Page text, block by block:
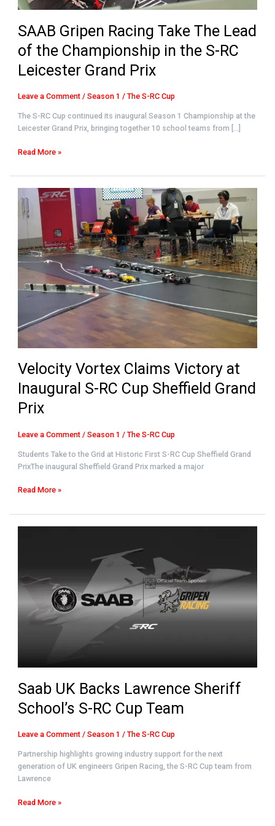
SAAB Gripen Racing Take The Lead
of the Championship in the S-RC
Leicester Grand Prix
Leave a Comment / Season 1 /The S-RC Cup
The S-RC Cup continued its inaugural Season 1 Championship at the
Leicester Grand Prix, bringing together 10 school teams from […]
the
RC
Grand
Prix
Read More »
Velocity Vortex Claims Victory at
Inaugural S-RC Cup Sheffield Grand
Prix
Leave a Comment / Season 1 /The S-RC Cup
Students Take to the Grid at Historic First S-RC Cup Sheffield Grand
PrixThe inaugural Sheffield Grand Prix marked a major
Velocity
Vortex
Claims
Victory
at
Inaugural
S-
Cup
Prix
Read More »
Saab UK Backs Lawrence Sheriff
School’s S-RC Cup Team
Leave a Comment / Season 1 /The S-RC Cup
Partnership highlights growing industry support for the next
generation of UK engineers Gripen Racing, the S-RC Cup team from
Lawrence
Sheriff
School’s
Read More »